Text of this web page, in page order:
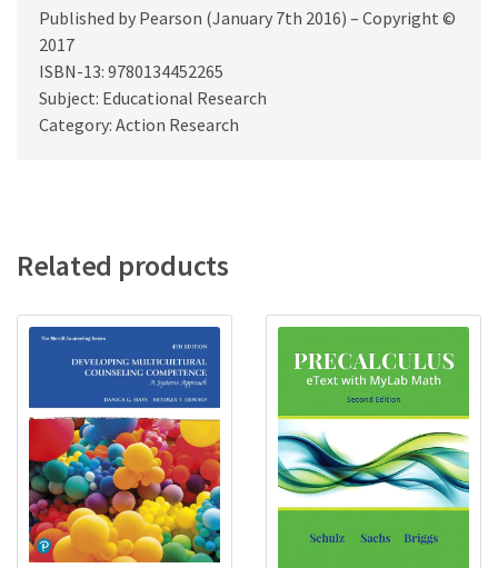
Published by Pearson (January 7th 2016) – Copyright ©
2017
ISBN-13: 9780134452265
Subject: Educational Research
Category: Action Research
Related products